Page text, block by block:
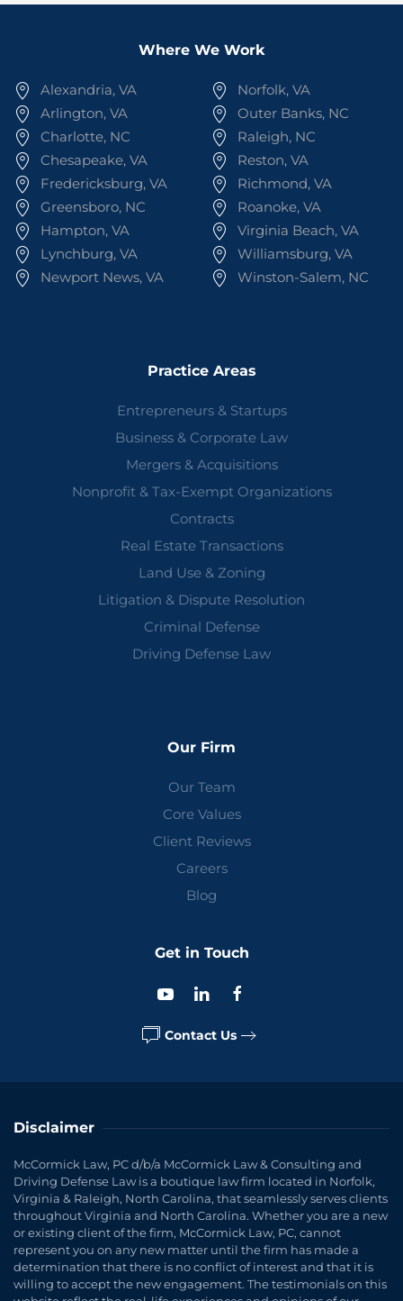
Where We Work
Alexandria, VA
Arlington, VA
Charlotte, NC
Chesapeake, VA
Fredericksburg, VA
Greensboro, NC
Hampton, VA
Lynchburg, VA
Newport News, VA
Norfolk, VA
Outer Banks, NC
Raleigh, NC
Reston, VA
Richmond, VA
Roanoke, VA
Virginia Beach, VA
Williamsburg, VA
Winston-Salem, NC
Practice Areas
Entrepreneurs & Startups
Business & Corporate Law
Mergers & Acquisitions
Nonprofit & Tax-Exempt Organizations
Contracts
Real Estate Transactions
Land Use & Zoning
Litigation & Dispute Resolution
Criminal Defense
Driving Defense Law
Our Firm
Our Team
Core Values
Client Reviews
Careers
Blog
Get in Touch
Contact Us
Disclaimer
McCormick Law, PC d/b/a McCormick Law & Consulting and
Driving Defense Law is a boutique law firm located in Norfolk,
Virginia & Raleigh, North Carolina, that seamlessly serves clients
throughout Virginia and North Carolina. Whether you are a new
or existing client of the firm, McCormick Law, PC, cannot
represent you on any new matter until the firm has made a
determination that there is no conflict of interest and that it is
willing to accept the new engagement. The testimonials on this